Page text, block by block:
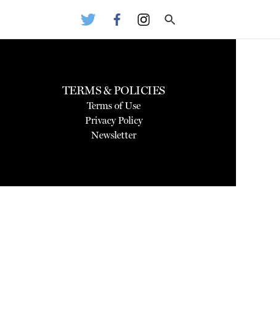
TERMS & POLICIES
Terms of Use
Privacy Policy
Newsletter